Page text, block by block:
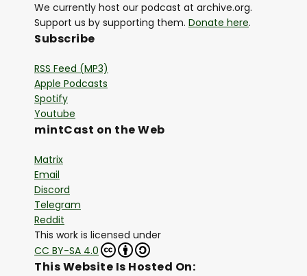
We currently host our podcast at archive.org.
Support us by supporting them. Donate here.
Subscribe
RSS Feed (MP3)
Apple Podcasts
Spotify
Youtube
mintCast on the Web
Matrix
Email
Discord
Telegram
Reddit
This work is licensed under
CC BY-SA 4.0
This Website Is Hosted On: